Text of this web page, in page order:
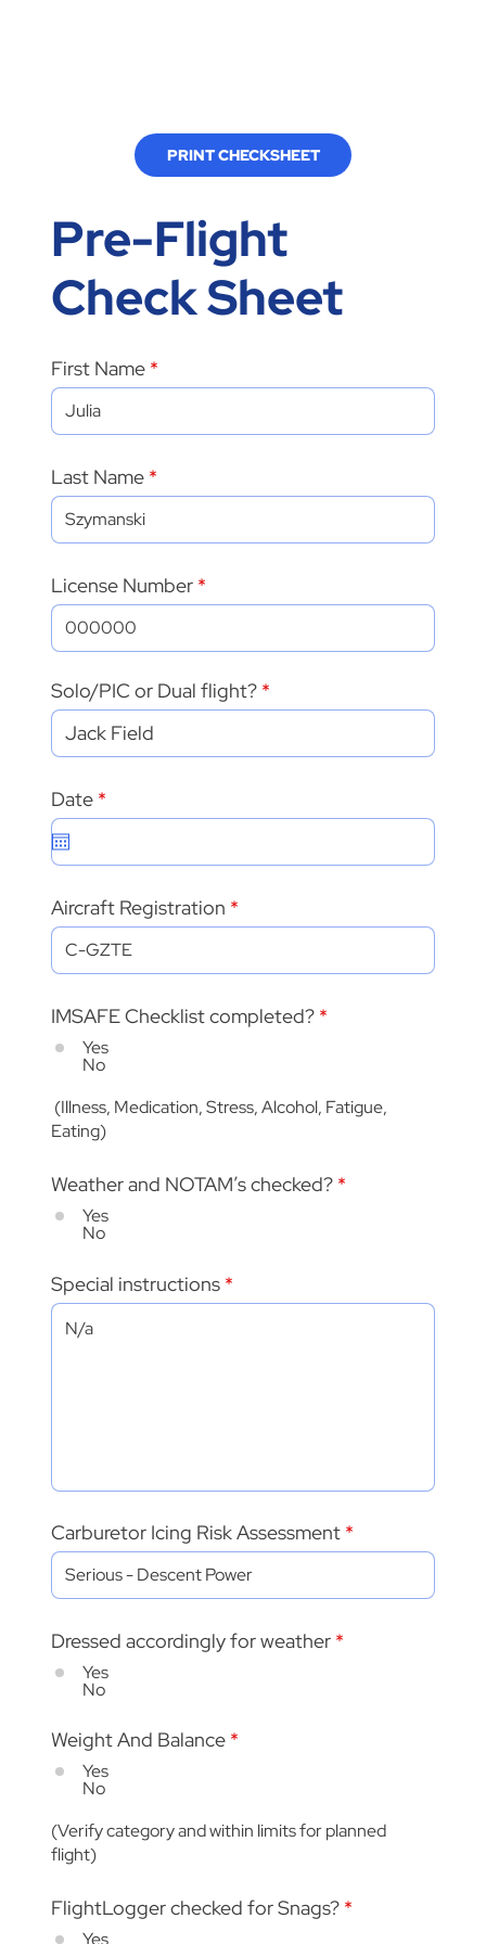
First Name
Last Name
License Number
Date *
e
r
e
d
IMSAFE Checklist completed? *
Yes
No
(Illness, Medication, Stress, Alcohol, Fatigue,
Eating)
Weather and NOTAM’s checked? *
Yes
No
Special instructions
Dressed accordingly for weather *
Yes
No
Weight And Balance *
Yes
No
(Verify category and within limits for planned
flight)
FlightLogger checked for Snags? *
Yes
PRINT CHECKSHEET
Pre-Flight
Check Sheet
Solo/PIC or Dual flight?
Aircraft Registration
Carburetor Icing Risk Assessment